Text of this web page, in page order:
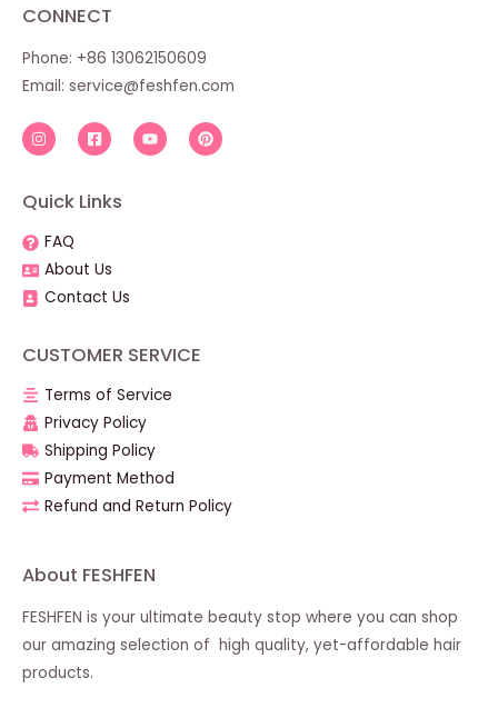
CONNECT
Phone: +86 13062150609
Email: service@feshfen.com
Quick Links
FAQ
About Us
Contact Us
CUSTOMER SERVICE
Terms of Service
Privacy Policy
Shipping Policy
Payment Method
Refund and Return Policy
About FESHFEN
FESHFEN is your ultimate beauty stop where you can shop
our amazing selection of high quality, yet-affordable hair
products.